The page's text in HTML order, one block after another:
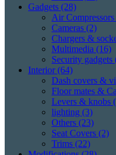
Gadgets (28)
Air
Cameras (2)
Chargers &
Multimedia (16)
Security gadgets
Interior(64)
Dash covers &
Floor mates &
Levers & knobs
lighting (3)
Others (23)
Seat Covers (2)
Trims (22)